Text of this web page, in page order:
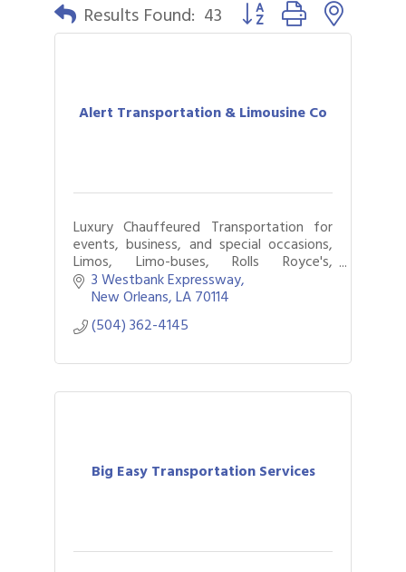
Results Found: 43 Button group with nested
Alert Transportation & Limousine Co
Luxury Chauffeured Transportation for
events, business, and special occasions,
Limos, Limo-buses, Rolls Royce's,
Wheelchair Vans, Available 24/7.
3 Westbank Expressway
New Orleans LA70114
(504) 362-4145
Big Easy Transportation Services